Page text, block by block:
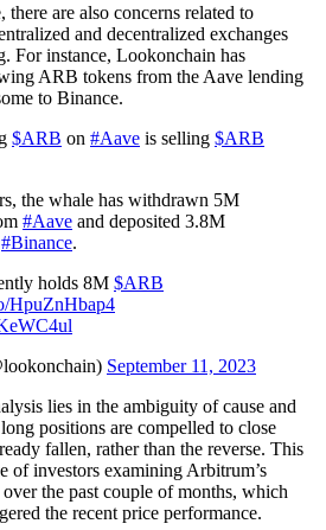
are also concerns related to
and decentralized exchanges
For instance, Lookonchain has
ARB tokens from the Aave lending
to Binance.
$ARB on #Aave is selling $ARB
the whale has withdrawn 5M
#Aave and deposited 3.8M
#Binance.
holds 8M $ARB
HpuZnHbap4
September 11, 2023
lies in the ambiguity of cause and
positions are compelled to close
fallen, rather than the reverse. This
of investors examining Arbitrum’s
the past couple of months, which
the recent price performance.